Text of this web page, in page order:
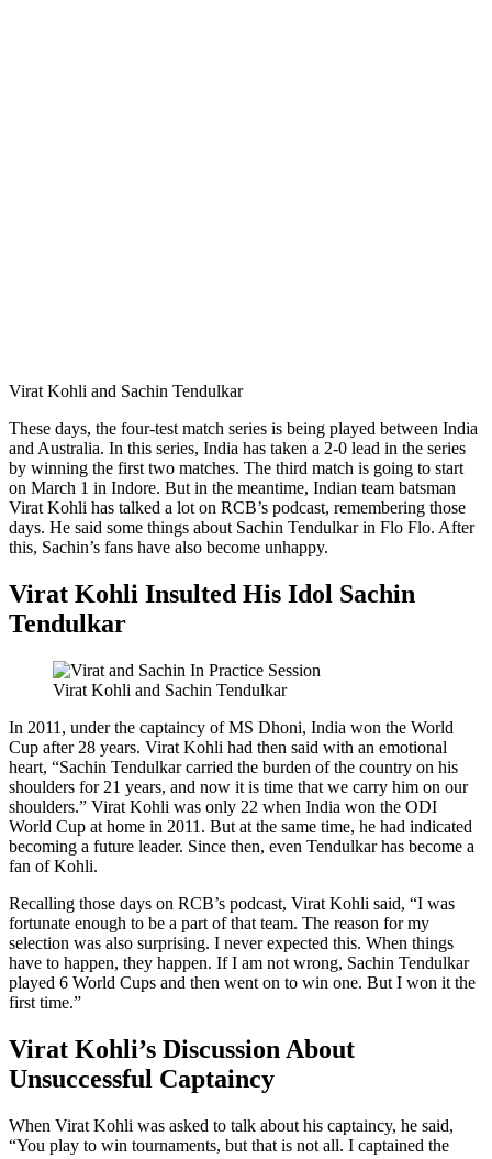
Virat Kohli and Sachin Tendulkar
These days, the four-test match series is being played between India
and Australia. In this series, India has taken a 2-0 lead in the series
by winning the first two matches. The third match is going to start
on March 1 in Indore. But in the meantime, Indian team batsman
Virat Kohli has talked a lot on RCB’s podcast, remembering those
days. He said some things about Sachin Tendulkar in Flo Flo. After
this, Sachin’s fans have also become unhappy.
Virat Kohli Insulted His Idol Sachin
Tendulkar
Virat Kohli and Sachin Tendulkar
In 2011, under the captaincy of MS Dhoni, India won the World
Cup after 28 years. Virat Kohli had then said with an emotional
heart, “Sachin Tendulkar carried the burden of the country on his
shoulders for 21 years, and now it is time that we carry him on our
shoulders.” Virat Kohli was only 22 when India won the ODI
World Cup at home in 2011. But at the same time, he had indicated
becoming a future leader. Since then, even Tendulkar has become a
fan of Kohli.
Recalling those days on RCB’s podcast, Virat Kohli said, “I was
fortunate enough to be a part of that team. The reason for my
selection was also surprising. I never expected this. When things
have to happen, they happen. If I am not wrong, Sachin Tendulkar
played 6 World Cups and then went on to win one. But I won it the
first time.”
Virat Kohli’s Discussion About
Unsuccessful Captaincy
When Virat Kohli was asked to talk about his captaincy, he said,
“You play to win tournaments, but that is not all. I captained the